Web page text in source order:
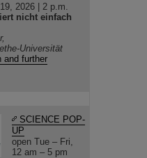
2026 | 2 p.m.
nicht einfach
Universität
and further
SCIENCE POP-
UP
open Tue – Fri,
12 am – 5 pm